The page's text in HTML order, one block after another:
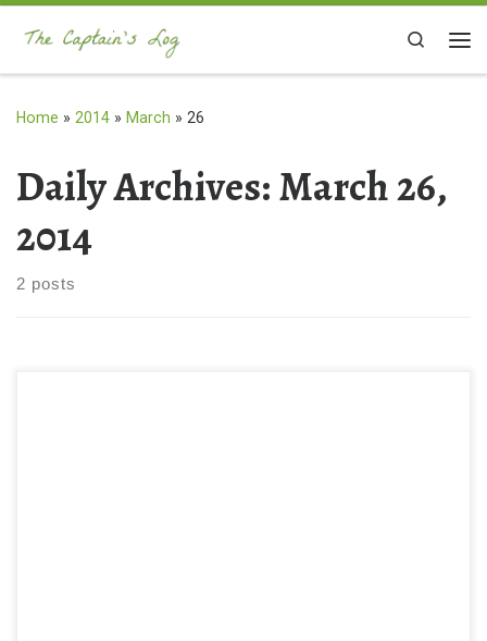
Skip to content
Search
Home » 2014 » March » 26
Daily Archives:March 26,
2014
2 posts